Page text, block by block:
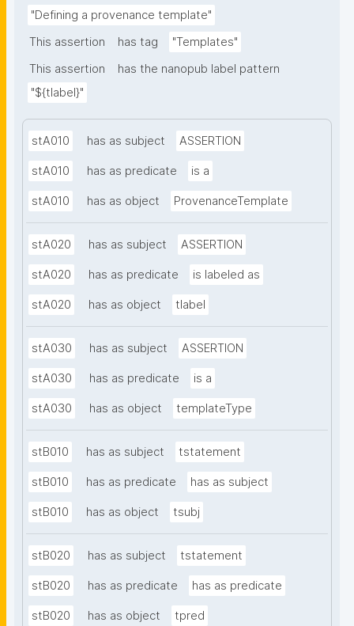
"Defining a provenance template"
This assertion
has tag
"Templates"
This assertion
has the nanopub label pattern
"${tlabel}"
stA010 has as subject ASSERTION
stA010 has as predicate is a
stA010 has as object ProvenanceTemplate
stA020 has as subject ASSERTION
stA020 has as predicate is labeled as
stA020 has as object tlabel
stA030 has as subject ASSERTION
stA030 has as predicate is a
stA030 has as object templateType
stB010 has as subject tstatement
stB010 has as predicate has as subject
stB010 has as object tsubj
stB020 has as subject tstatement
stB020 has as predicate has as predicate
stB020 has as object tpred